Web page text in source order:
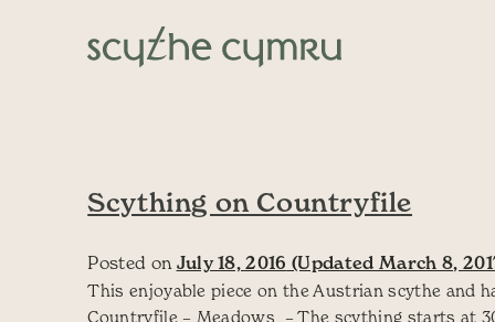
Main Navigation
Scything on Countryfile
Posted on July 18, 2016 (Updated March 8,
This enjoyable piece on the Austrian scythe and
Countryfile – Meadows – The scything starts at